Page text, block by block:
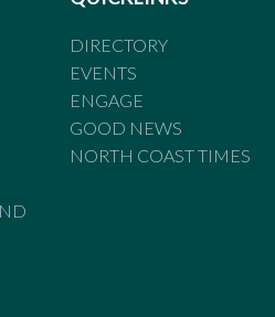
DIRECTORY
EVENTS
ENGAGE
GOOD NEWS
NORTH COAST TIMES